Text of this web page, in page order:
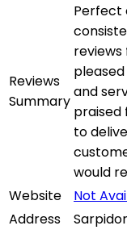
Reviews
Summary
Perfect
and
praised
to
would
Website
Not
Address